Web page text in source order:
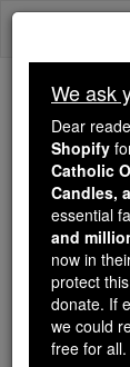
Skip
Faith
Because
Catholic
free,
million
of noise
We ask
Dear
Shopify
Catholic
Candles,
essential
and
now in
protect
donate. If
we could
free for